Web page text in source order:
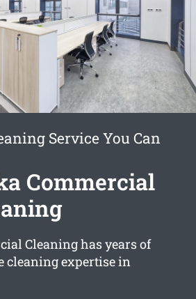
Service You Can
Commercial
Cleaning has years of
cleaning expertise in